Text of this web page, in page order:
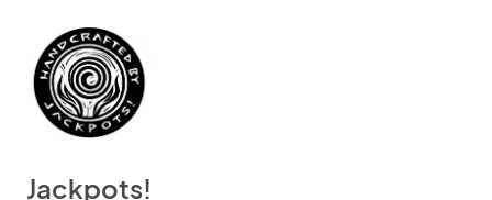
Jackpots!